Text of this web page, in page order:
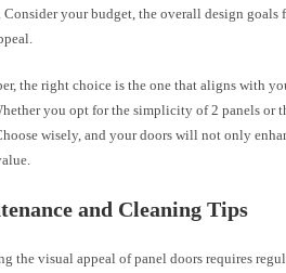
Consider your budget, the overall design
the right choice is the one that aligns with
you opt for the simplicity of 2 panels or
wisely, and your doors will not only
and Cleaning Tips
the visual appeal of panel doors requires